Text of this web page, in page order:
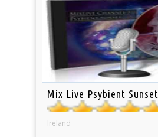
Mix Live Psybient Sunset
Ireland